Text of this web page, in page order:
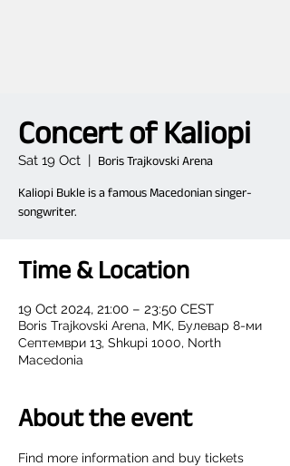
Concert of Kaliopi
Sat 19 Oct
  |
Boris Trajkovski Arena
Kaliopi Bukle is a famous Macedonian singer-
songwriter.
Time & Location
19 Oct 2024, 21:00 – 23:50 CEST
Boris Trajkovski Arena, MK, Булевар 8-ми
Септември 13, Shkupi 1000, North
Macedonia
About the event
Find more information and buy tickets